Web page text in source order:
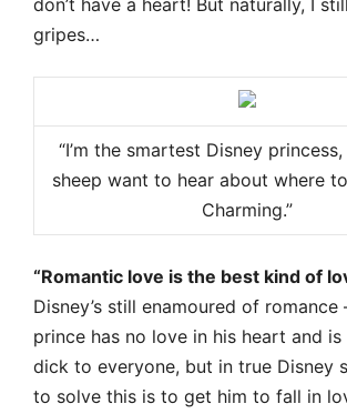
don’t have a heart! But naturally, I
gripes…
“I’m the smartest Disney
sheep want to hear about where
Charming.”
“Romantic love is the best kind of
Disney’s still enamoured of romance
prince has no love in his heart and is
dick to everyone, but in true Disney
to solve this is to get him to fall in